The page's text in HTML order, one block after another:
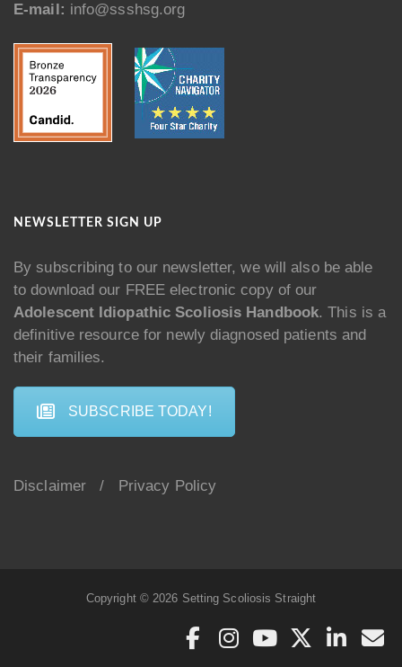
E-mail: info@ssshsg.org
NEWSLETTER SIGN UP
By subscribing to our newsletter, we will also be able
to download our FREE electronic copy of our
Adolescent Idiopathic Scoliosis Handbook. This is a
definitive resource for newly diagnosed patients and
their families.
SUBSCRIBE TODAY!
Disclaimer / Privacy Policy
Copyright © 2026 Setting Scoliosis Straight